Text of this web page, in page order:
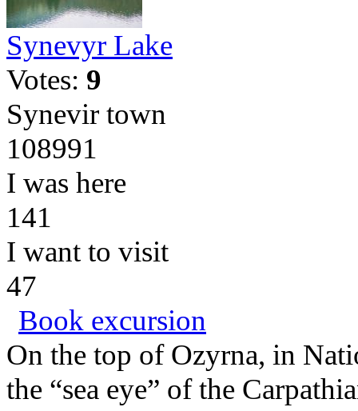
Synevyr Lake
Votes: 9
Synevir town
108991
I was here
141
I want to visit
47
Book excursion
On the top of Ozyrna, in
the “sea eye” of the